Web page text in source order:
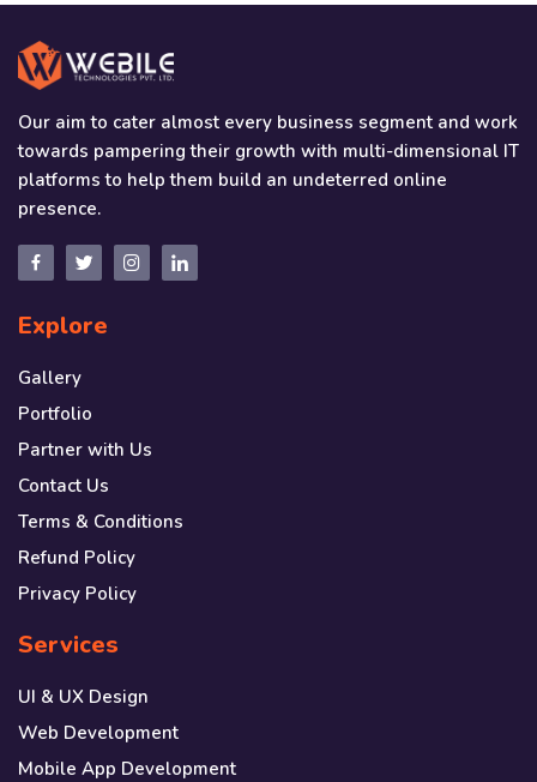
Our aim to cater almost every business segment and work
towards pampering their growth with multi-dimensional IT
platforms to help them build an undeterred online
presence.
Explore
Gallery
Portfolio
Partner with Us
Contact Us
Terms & Conditions
Refund Policy
Privacy Policy
Services
UI & UX Design
Web Development
Mobile App Development